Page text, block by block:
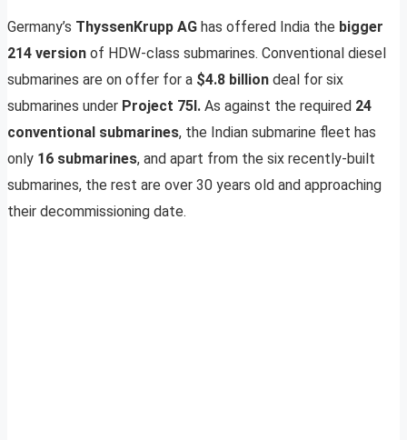
Germany’s ThyssenKrupp AG has offered India the bigger
214 version of HDW-class submarines. Conventional diesel
submarines are on offer for a $4.8 billion deal for six
submarines under Project 75I. As against the required 24
conventional submarines, the Indian submarine fleet has
only 16 submarines, and apart from the six recently-built
submarines, the rest are over 30 years old and approaching
their decommissioning date.